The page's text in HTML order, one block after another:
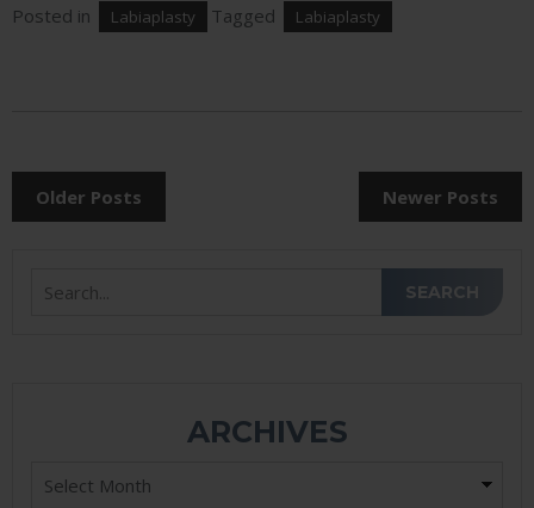
Posted in Labiaplasty Tagged Labiaplasty
POSTS
NAVIGATION
Older Posts Newer Posts
SEARCH
ARCHIVES